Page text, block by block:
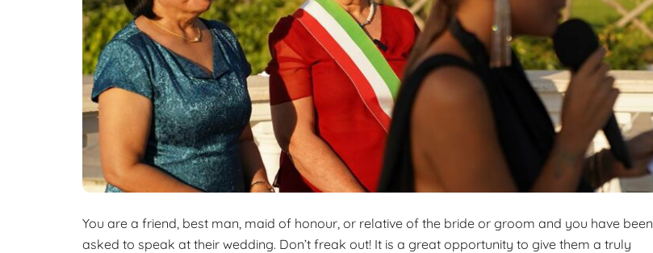
You are a friend, best man, maid of honour, or relative of the bride or groom and you have been
asked to speak at their wedding. Don’t freak out! It is a great opportunity to give them a truly